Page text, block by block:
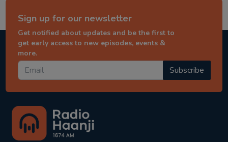
Sign up for our newsletter
Get notified about updates and be the first to
get early access to new episodes, events &
more.
Subscribe